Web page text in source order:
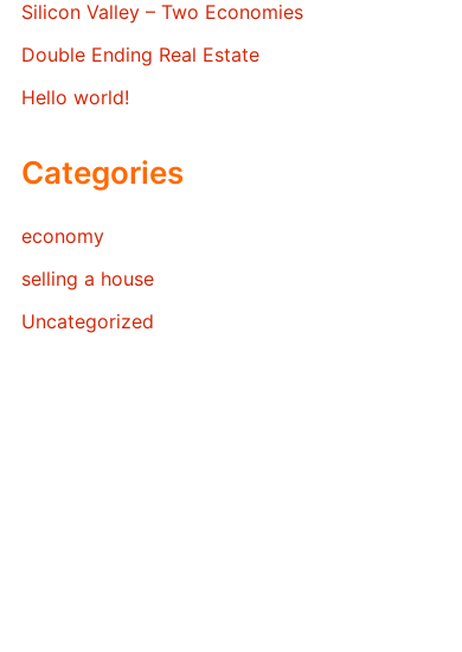
Silicon Valley – Two Economies
Double Ending Real Estate
Hello world!
Categories
economy
selling a house
Uncategorized